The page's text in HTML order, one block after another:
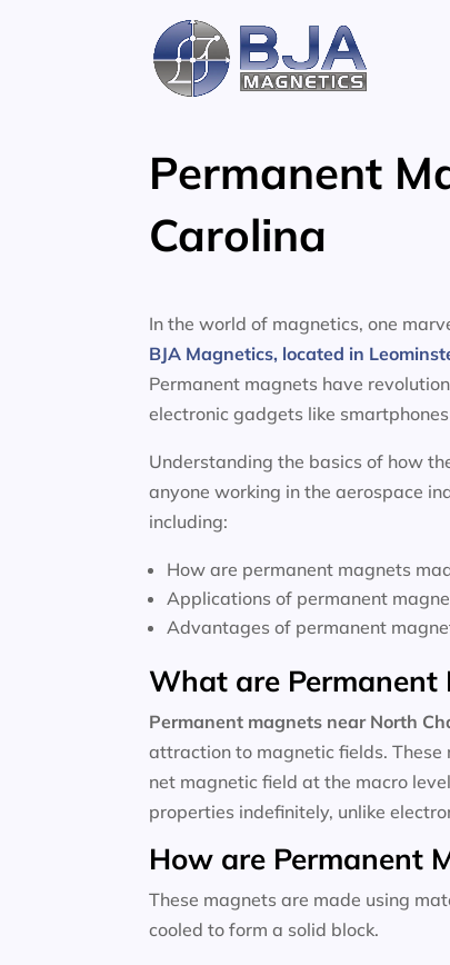
Permanent
Carolina
In the world of magnetics, one
BJA Magnetics, located in
Permanent magnets have
electronic gadgets like
Understanding the basics of how
anyone working in the aerospace
including:
How are permanent magnets
Applications of permanent
Advantages of permanent
What are Permanent
Permanent magnets near North
attraction to magnetic fields.
net magnetic field at the macro
properties indefinitely, unlike
How are Permanent
These magnets are made using
cooled to form a solid block.